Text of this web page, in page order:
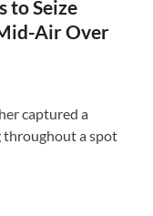
to Seize
Air Over
captured a
throughout a spot